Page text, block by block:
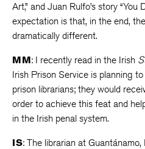
Art,” and Juan Rulfo’s story
expectation is that, in the end,
dramatically different.
MM: I recently read in the Irish
Irish Prison Service is planning
prison librarians; they would
order to achieve this feat and
in the Irish penal system.
IS: The librarian at